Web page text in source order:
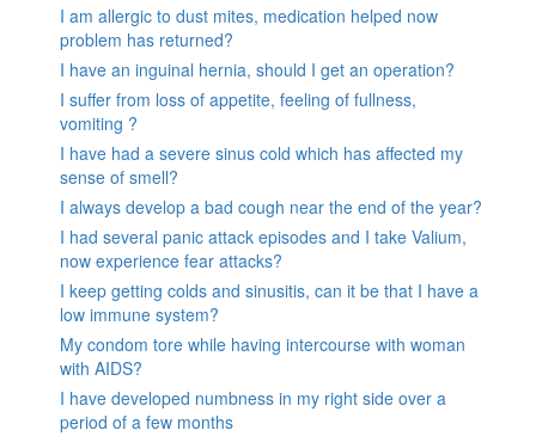
I am allergic to dust mites, medication helped now
problem has returned?
I have an inguinal hernia, should I get an operation?
I suffer from loss of appetite, feeling of fullness,
vomiting ?
I have had a severe sinus cold which has affected my
sense of smell?
I always develop a bad cough near the end of the year?
I had several panic attack episodes and I take Valium,
now experience fear attacks?
I keep getting colds and sinusitis, can it be that I have a
low immune system?
My condom tore while having intercourse with woman
with AIDS?
I have developed numbness in my right side over a
period of a few months